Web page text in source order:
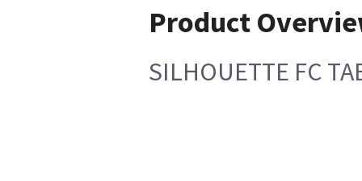
Product
SILHOUETTE FC